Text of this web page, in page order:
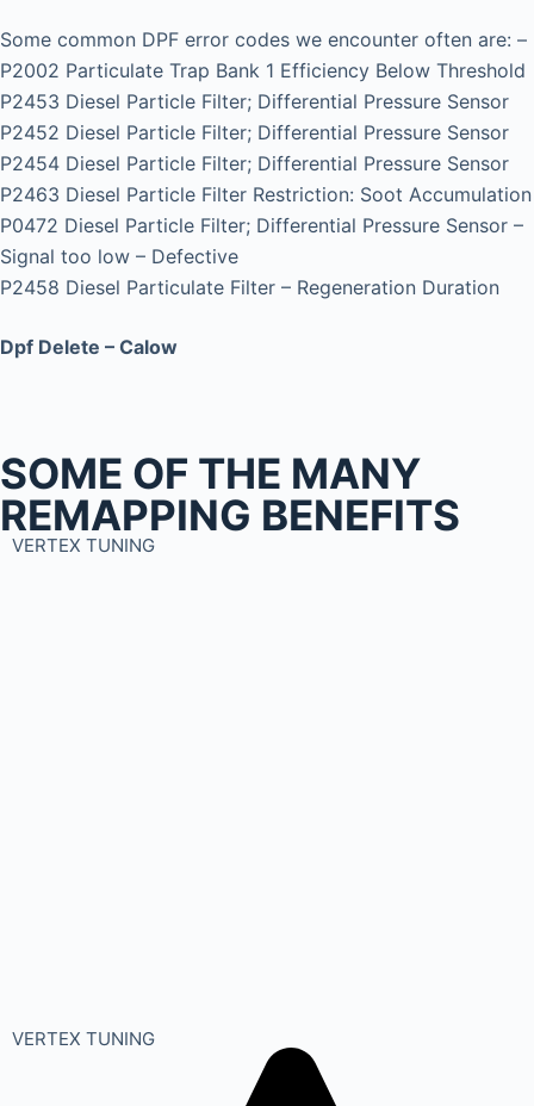
Some common DPF error codes we encounter often are: –
P2002 Particulate Trap Bank 1 Efficiency Below Threshold
P2453 Diesel Particle Filter; Differential Pressure Sensor
P2452 Diesel Particle Filter; Differential Pressure Sensor
P2454 Diesel Particle Filter; Differential Pressure Sensor
P2463 Diesel Particle Filter Restriction: Soot Accumulation
P0472 Diesel Particle Filter; Differential Pressure Sensor –
Signal too low – Defective
P2458 Diesel Particulate Filter – Regeneration Duration
Dpf Delete – Calow
SOME OF THE MANY
REMAPPING BENEFITS
VERTEX TUNING
VERTEX TUNING